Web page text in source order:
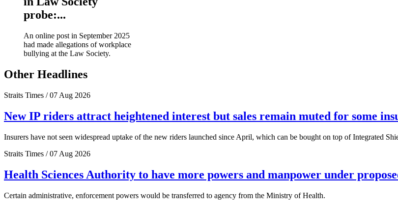
probe:...
An online post in September 2025
had made allegations of workplace
bullying at the Law Society.
Other Headlines
Straits Times / 07 Aug 2026
New IP riders attract heightened interest but sales remain muted for some
Insurers have not seen widespread uptake of the new riders launched since April, which can be bought on top of Integrated
Straits Times / 07 Aug 2026
Health Sciences Authority to have more powers and manpower under
Certain administrative, enforcement powers would be transferred to agency from the Ministry of Health.